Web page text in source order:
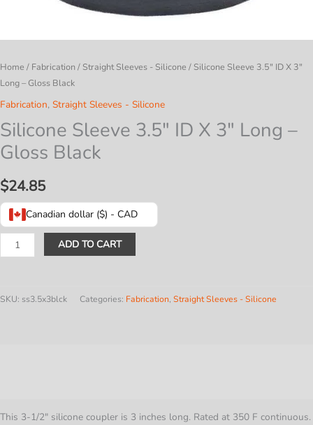
Home / Fabrication / Straight Sleeves - Silicone / Silicone Sleeve 3.5″ ID X 3″
Long – Gloss Black
Fabrication, Straight Sleeves - Silicone
Silicone Sleeve 3.5″ ID X 3″ Long –
Gloss Black
$24.85
Canadian dollar ($) - CAD
Silicone
Sleeve
ID
quantity
ADD TO CART
SKU: ss3.5x3blck Categories: Fabrication, Straight Sleeves - Silicone
This 3-1/2″ silicone coupler is 3 inches long. Rated at 350 F continuous.